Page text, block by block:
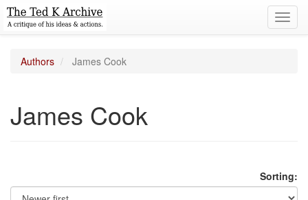
Authors James Cook
James Cook
Sorting: